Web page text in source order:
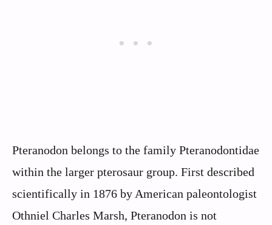
Pteranodon belongs to the family Pteranodontidae
within the larger pterosaur group. First described
scientifically in 1876 by American paleontologist
Othniel Charles Marsh, Pteranodon is not